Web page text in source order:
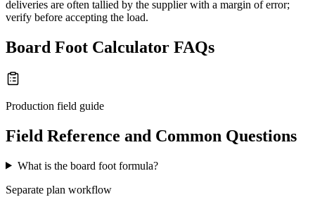
deliveries are often tallied by the supplier with a margin of error;
verify before accepting the load.
Board Foot Calculator FAQs
Production field guide
Field Reference and Common Questions
What is the board foot formula?
Separate plan workflow